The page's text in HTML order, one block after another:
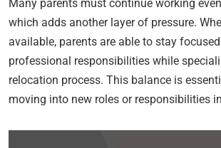
Many parents must continue working
which adds another layer of pressure.
available, parents are able to stay
professional responsibilities while
relocation process. This balance is
moving into new roles or responsibilities